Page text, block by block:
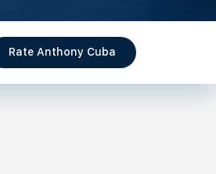
Rate Anthony Cuba